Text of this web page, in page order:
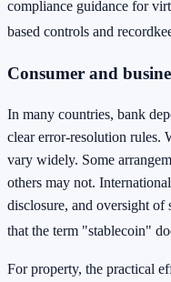
compliance guidance for
based controls and
Consumer and
In many countries, bank
clear error-resolution rules.
vary widely. Some
others may not.
disclosure, and oversight of
that the term "stablecoin"
For property, the practical